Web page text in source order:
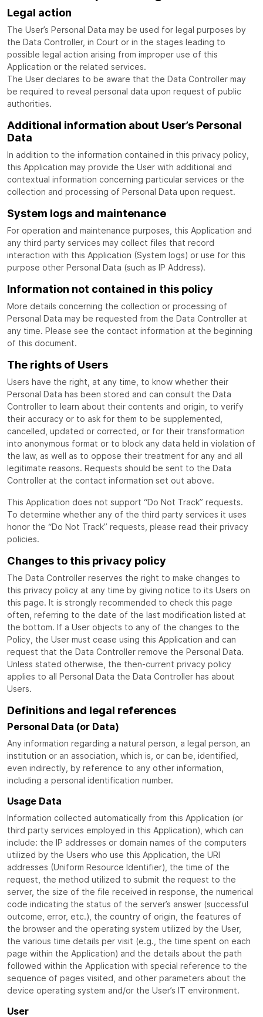
Legal action
The User’s Personal Data may be used for legal purposes by
the Data Controller, in Court or in the stages leading to
possible legal action arising from improper use of this
Application or the related services.
The User declares to be aware that the Data Controller may
be required to reveal personal data upon request of public
authorities.
Additional information about User’s Personal
Data
In addition to the information contained in this privacy policy,
this Application may provide the User with additional and
contextual information concerning particular services or the
collection and processing of Personal Data upon request.
System logs and maintenance
For operation and maintenance purposes, this Application and
any third party services may collect files that record
interaction with this Application (System logs) or use for this
purpose other Personal Data (such as IP Address).
Information not contained in this policy
More details concerning the collection or processing of
Personal Data may be requested from the Data Controller at
any time. Please see the contact information at the beginning
of this document.
The rights of Users
Users have the right, at any time, to know whether their
Personal Data has been stored and can consult the Data
Controller to learn about their contents and origin, to verify
their accuracy or to ask for them to be supplemented,
cancelled, updated or corrected, or for their transformation
into anonymous format or to block any data held in violation of
the law, as well as to oppose their treatment for any and all
legitimate reasons. Requests should be sent to the Data
Controller at the contact information set out above.
This Application does not support “Do Not Track” requests.
To determine whether any of the third party services it uses
honor the “Do Not Track” requests, please read their privacy
policies.
Changes to this privacy policy
The Data Controller reserves the right to make changes to
this privacy policy at any time by giving notice to its Users on
this page. It is strongly recommended to check this page
often, referring to the date of the last modification listed at
the bottom. If a User objects to any of the changes to the
Policy, the User must cease using this Application and can
request that the Data Controller remove the Personal Data.
Unless stated otherwise, the then-current privacy policy
applies to all Personal Data the Data Controller has about
Users.
Definitions and legal references
Personal Data (or Data)
Any information regarding a natural person, a legal person, an
institution or an association, which is, or can be, identified,
even indirectly, by reference to any other information,
including a personal identification number.
Usage Data
Information collected automatically from this Application (or
third party services employed in this Application), which can
include: the IP addresses or domain names of the computers
utilized by the Users who use this Application, the URI
addresses (Uniform Resource Identifier), the time of the
request, the method utilized to submit the request to the
server, the size of the file received in response, the numerical
code indicating the status of the server’s answer (successful
outcome, error, etc.), the country of origin, the features of
the browser and the operating system utilized by the User,
the various time details per visit (e.g., the time spent on each
page within the Application) and the details about the path
followed within the Application with special reference to the
sequence of pages visited, and other parameters about the
device operating system and/or the User’s IT environment.
User